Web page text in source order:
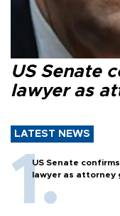
US Senate
lawyer as
LATEST NEWS
US Senate
lawyer as attorney